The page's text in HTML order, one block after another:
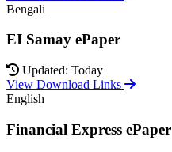
Bengali
EI Samay ePaper
Updated: Today
View Download Links
English
Financial Express ePaper